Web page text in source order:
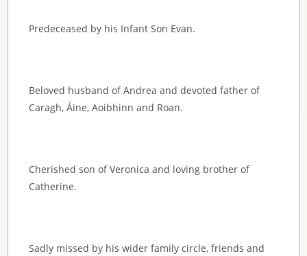
Predeceased by his Infant Son Evan.
Beloved husband of Andrea and devoted father of
Caragh, Áine, Aoibhinn and Roan.
Cherished son of Veronica and loving brother of
Catherine.
Sadly missed by his wider family circle, friends and